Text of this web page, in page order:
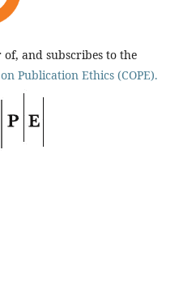
of, and subscribes to the
Publication Ethics (COPE).